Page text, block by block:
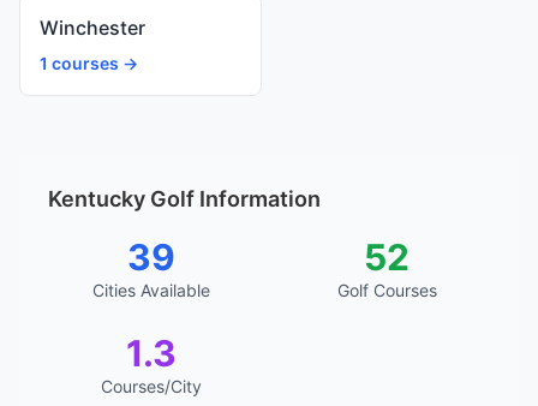
Winchester
1 courses →
Kentucky Golf Information
39
Cities Available
52
Golf Courses
1.3
Courses/City